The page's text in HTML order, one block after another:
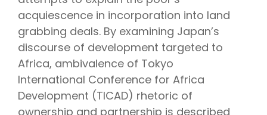
acquiescence in incorporation into land
grabbing deals. By examining Japan’s
discourse of development targeted to
Africa, ambivalence of Tokyo
International Conference for Africa
Development (TICAD) rhetoric of
ownership and partnership is described